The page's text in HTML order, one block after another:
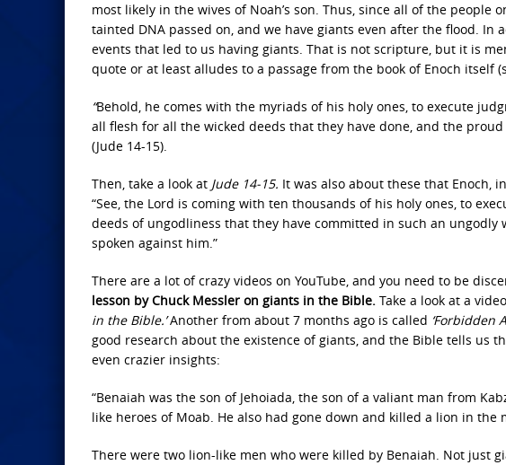
most likely in the wives of Noah’s son. Thus, since all of the
tainted DNA passed on, and we have giants even after the flood.
events that led to us having giants. That is not scripture, but it is
quote or at least alludes to a passage from the book of Enoch itself
“Behold, he comes with the myriads of his holy ones, to execute
all flesh for all the wicked deeds that they have done, and the
(Jude 14-15).
Then, take a look at Jude 14-15. It was also about these that Enoch,
“See, the Lord is coming with ten thousands of his holy ones, to
deeds of ungodliness that they have committed in such an
spoken against him.”
There are a lot of crazy videos on YouTube, and you need to be
lesson by Chuck Messler on giants in the Bible. Take a look at a
in the Bible.’Another from about 7 months ago is called ‘Forbidden
good research about the existence of giants, and the Bible tells us
even crazier insights:
“Benaiah was the son of Jehoiada, the son of a valiant man from
like heroes of Moab. He also had gone down and killed a lion in the
There were two lion-like men who were killed by Benaiah. Not just